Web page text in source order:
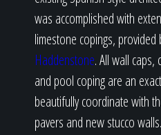
was accomplished with
limestone copings,
Haddenstone. All wall caps,
and pool coping are an
beautifully coordinate with
pavers and new stucco walls.